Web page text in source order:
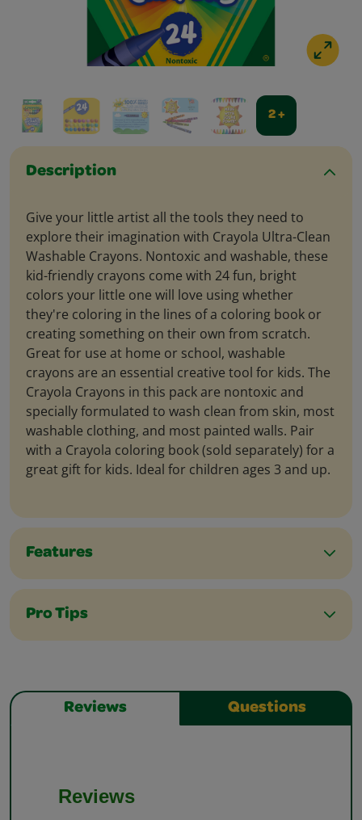
2 +
Description
Give your little artist all the tools they need to
explore their imagination with Crayola Ultra-Clean
Washable Crayons. Nontoxic and washable, these
kid-friendly crayons come with 24 fun, bright
colors your little one will love using whether
they're coloring in the lines of a coloring book or
creating something on their own from scratch.
Great for use at home or school, washable
crayons are an essential creative tool for kids. The
Crayola Crayons in this pack are nontoxic and
specially formulated to wash clean from skin, most
washable clothing, and most painted walls. Pair
with a Crayola coloring book (sold separately) for a
great gift for kids. Ideal for children ages 3 and up.
Features
Pro Tips
Reviews Questions